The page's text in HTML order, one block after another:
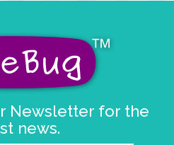
Newsletter for the
news.